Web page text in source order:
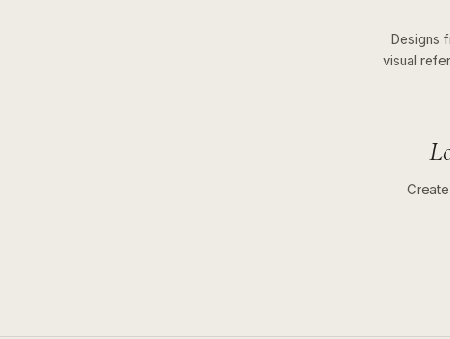
Designs
visual